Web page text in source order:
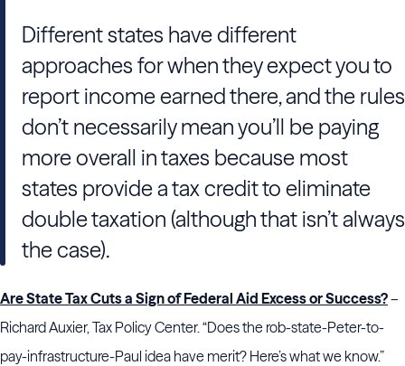
Different states have different
approaches for when they expect you to
report income earned there, and the rules
don’t necessarily mean you’ll be paying
more overall in taxes because most
states provide a tax credit to eliminate
double taxation (although that isn’t always
the case).
Are State Tax Cuts a Sign of Federal Aid Excess or Success?–
Richard Auxier, Tax Policy Center. “Does the rob-state-Peter-to-
pay-infrastructure-Paul idea have merit? Here’s what we know.”